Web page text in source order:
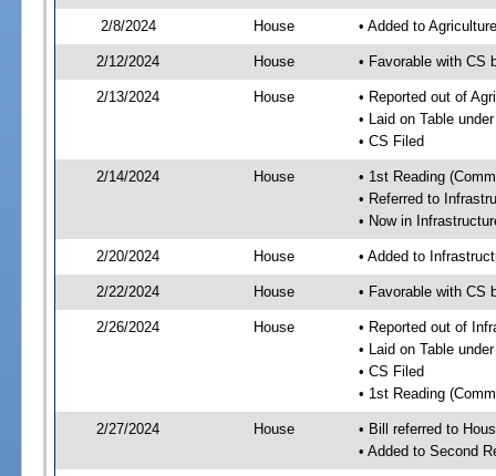
2/8/2024 House • Added to
2/12/2024 House • Favorable with CS
2/13/2024 House
• Reported out of
• Laid on Table
• CS Filed
2/14/2024 House
• 1st Reading
• Referred to
• Now in
2/20/2024 House • Added to
2/22/2024 House • Favorable with CS
2/26/2024 House
• Reported out of
• Laid on Table
• CS Filed
• 1st Reading
2/27/2024 House
• Bill referred to
• Added to Second